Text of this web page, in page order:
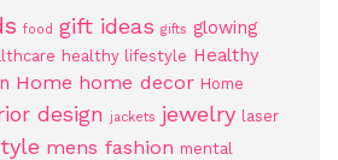
food gift ideas gifts glowing
healthy lifestyle Healthy
Home home decor Home
design jackets jewelry laser
mens fashion mental